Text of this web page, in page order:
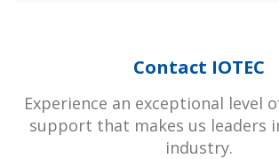
Contact IOTEC
Experience an exceptional level
support that makes us leaders
industry.